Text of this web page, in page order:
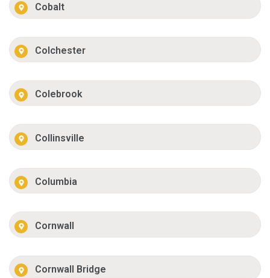
Cobalt
Colchester
Colebrook
Collinsville
Columbia
Cornwall
Cornwall Bridge